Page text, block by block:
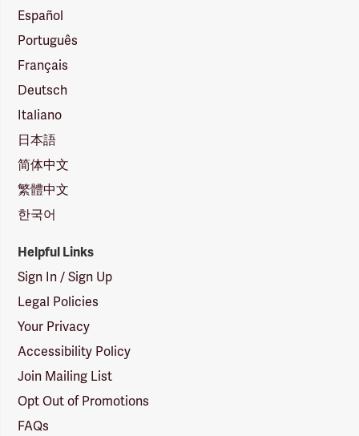
Español
Português
Français
Deutsch
Italiano
日本語
简体中文
繁體中文
한국어
Helpful Links
Sign In / Sign Up
Legal Policies
Your Privacy
Accessibility Policy
Join Mailing List
Opt Out of Promotions
FAQs